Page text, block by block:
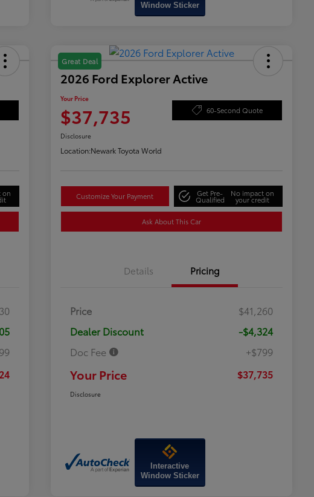
Window Sticker
on
Great Deal
2026 Ford Explorer Active
Your Price
$37,735 60-Second Quote
Disclosure
Location:Newark Toyota World
Customize Your Payment Get Pre-
Qualified
No impact on
your credit
Ask About This Car
Details Pricing
Price
$41,260
Dealer Discount
-$4,324
Doc Fee
+$799
Your Price $37,735
Disclosure
Interactive
Window Sticker